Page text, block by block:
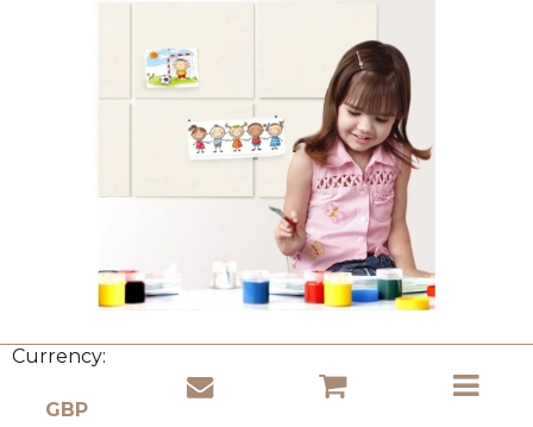
Currency: